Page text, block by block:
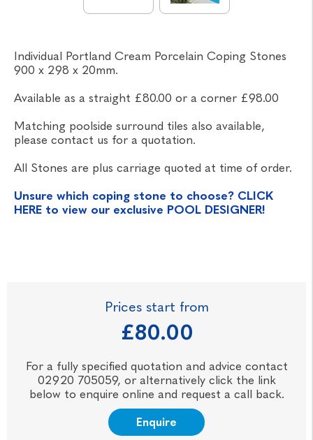
Individual Portland Cream Porcelain Coping Stones
900 x 298 x 20mm.
Available as a straight £80.00 or a corner £98.00
Matching poolside surround tiles also available,
please contact us for a quotation.
All Stones are plus carriage quoted at time of order.
Unsure which coping stone to choose? CLICK
HERE to view our exclusive POOL DESIGNER!
Prices start from
£80.00
For a fully specified quotation and advice contact
02920 705059, or alternatively click the link
below to enquire online and request a call back.
Enquire